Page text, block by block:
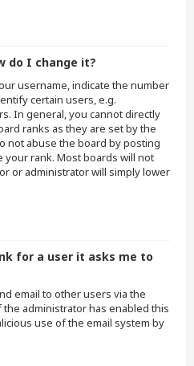
do I change it?
username, indicate the number
certain users, e.g.
In general, you cannot directly
ranks as they are set by the
not abuse the board by posting
rank. Most boards will not
or administrator will simply lower
for a user it asks me to
email to other users via the
administrator has enabled this
use of the email system by